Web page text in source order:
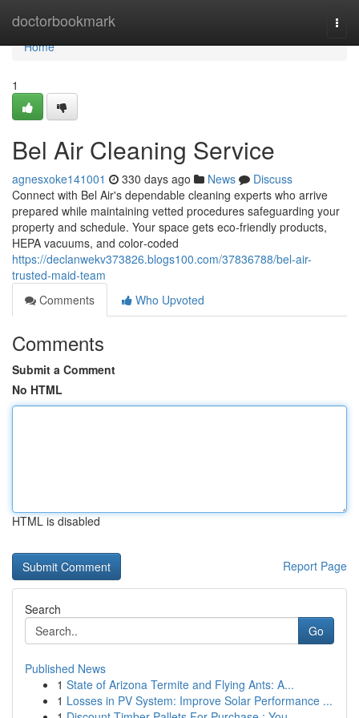
doctorbookmark
Home
Home
1
Bel Air Cleaning Service
agnesxoke141001 330 days ago News
Discuss
Connect with Bel Air's dependable cleaning experts who arrive
prepared while maintaining vetted procedures safeguarding your
property and schedule. Your space gets eco-friendly products,
HEPA vacuums, and color‑coded
https://declanwekv373826.blogs100.com/37836788/bel-air-
trusted-maid-team
Comments
Who Upvoted
Comments
Submit a Comment
No HTML
HTML is disabled
Report Page
Search
Go
Published News
1 State of Arizona Termite and Flying Ants: A...
1 Losses in PV System: Improve Solar Performance ...